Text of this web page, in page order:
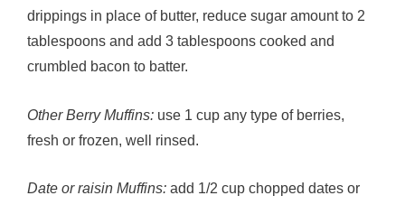
drippings in place of butter, reduce sugar amount to 2
tablespoons and add 3 tablespoons cooked and
crumbled bacon to batter.
Other Berry Muffins: use 1 cup any type of berries,
fresh or frozen, well rinsed.
Date or raisin Muffins: add 1/2 cup chopped dates or